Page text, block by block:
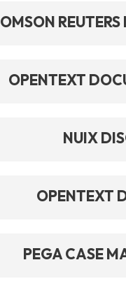
OPENTEXT
NUIX
OPENTEXT
PEGA CASE